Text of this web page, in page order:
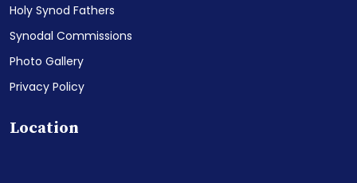
Holy Synod Fathers
Synodal Commissions
Photo Gallery
Privacy Policy
Location